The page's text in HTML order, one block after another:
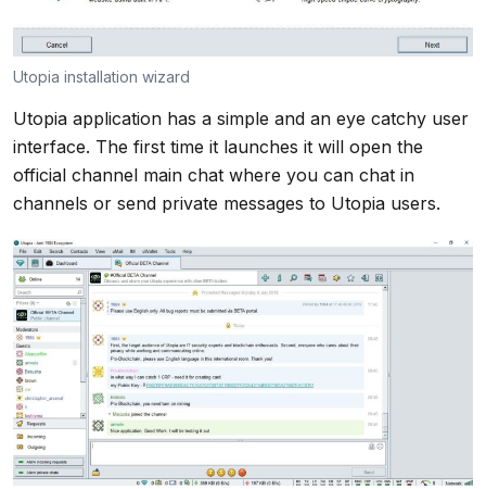
Utopia installation wizard
Utopia application has a simple and an eye catchy user
interface. The first time it launches it will open the
official channel main chat where you can chat in
channels or send private messages to Utopia users.